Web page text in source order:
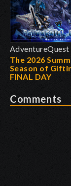
AdventureQuest
The 2026
Season of
FINAL DAY
Comments